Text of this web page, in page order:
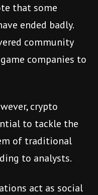
that some
ended badly.
community
companies to
crypto
to tackle the
of traditional
to analysts.
act as social